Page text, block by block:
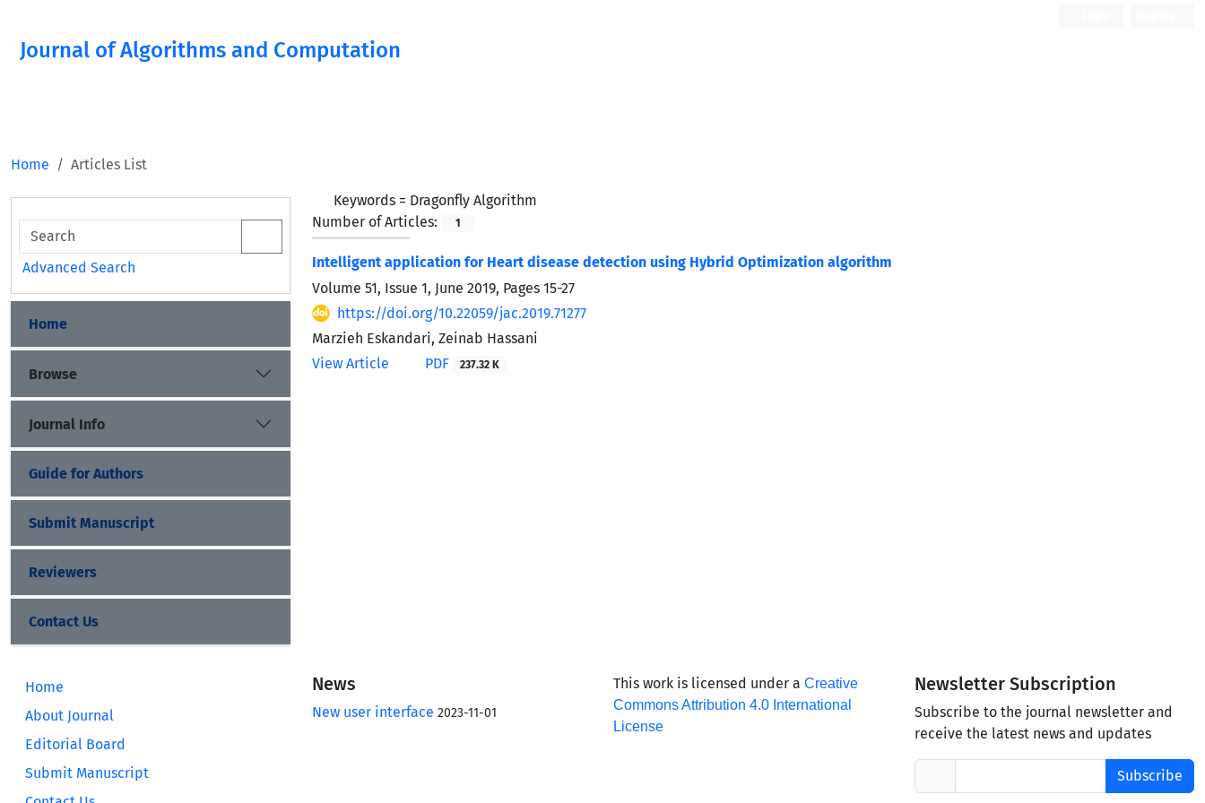
Journal of Algorithms and Computation
Home Articles List
Keywords = Dragonfly Algorithm
Number of Articles:
1
Intelligent application for Heart disease detection using Hybrid Optimization algorithm
Volume 51, Issue 1, June 2019, Pages 15-27
https://doi.org/10.22059/jac.2019.71277
Marzieh Eskandari, Zeinab Hassani
View Article
PDF 237.32 K
Advanced Search
Home
Browse
Journal Info
Guide for Authors
Submit Manuscript
Reviewers
Contact Us
Home
About Journal
Editorial Board
Submit Manuscript
News
New user interface 2023-11-01
This work is licensed under a Creative
Commons Attribution 4.0 International
License
Newsletter Subscription
Subscribe to the journal newsletter and
receive the latest news and updates
Subscribe